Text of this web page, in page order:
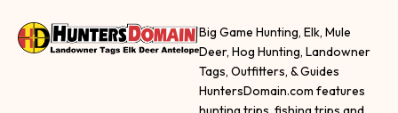
Big Game Hunting, Elk, Mule
Deer, Hog Hunting, Landowner
Tags, Outfitters, & Guides
HuntersDomain.com features